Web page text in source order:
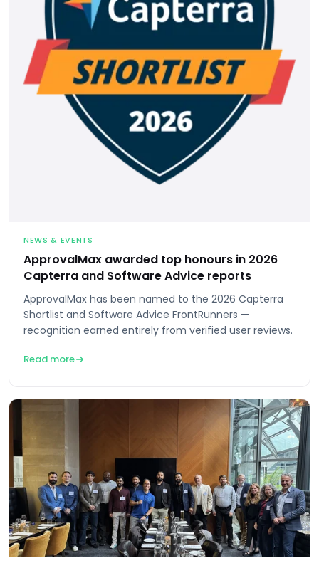
NEWS & EVENTS
ApprovalMax awarded top honours in 2026
Capterra and Software Advice reports
ApprovalMax has been named to the 2026 Capterra
Shortlist and Software Advice FrontRunners —
recognition earned entirely from verified user reviews.
Read more